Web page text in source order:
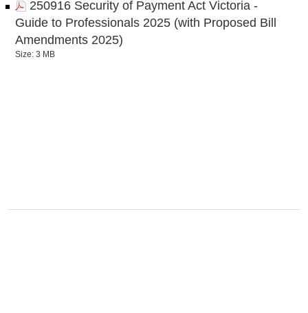
250916 Security of Payment Act Victoria -
Guide to Professionals 2025 (with Proposed Bill
Amendments 2025)
Size: 3 MB